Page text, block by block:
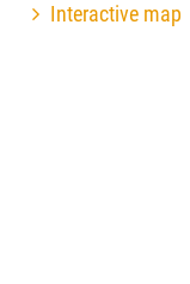
Interactive map